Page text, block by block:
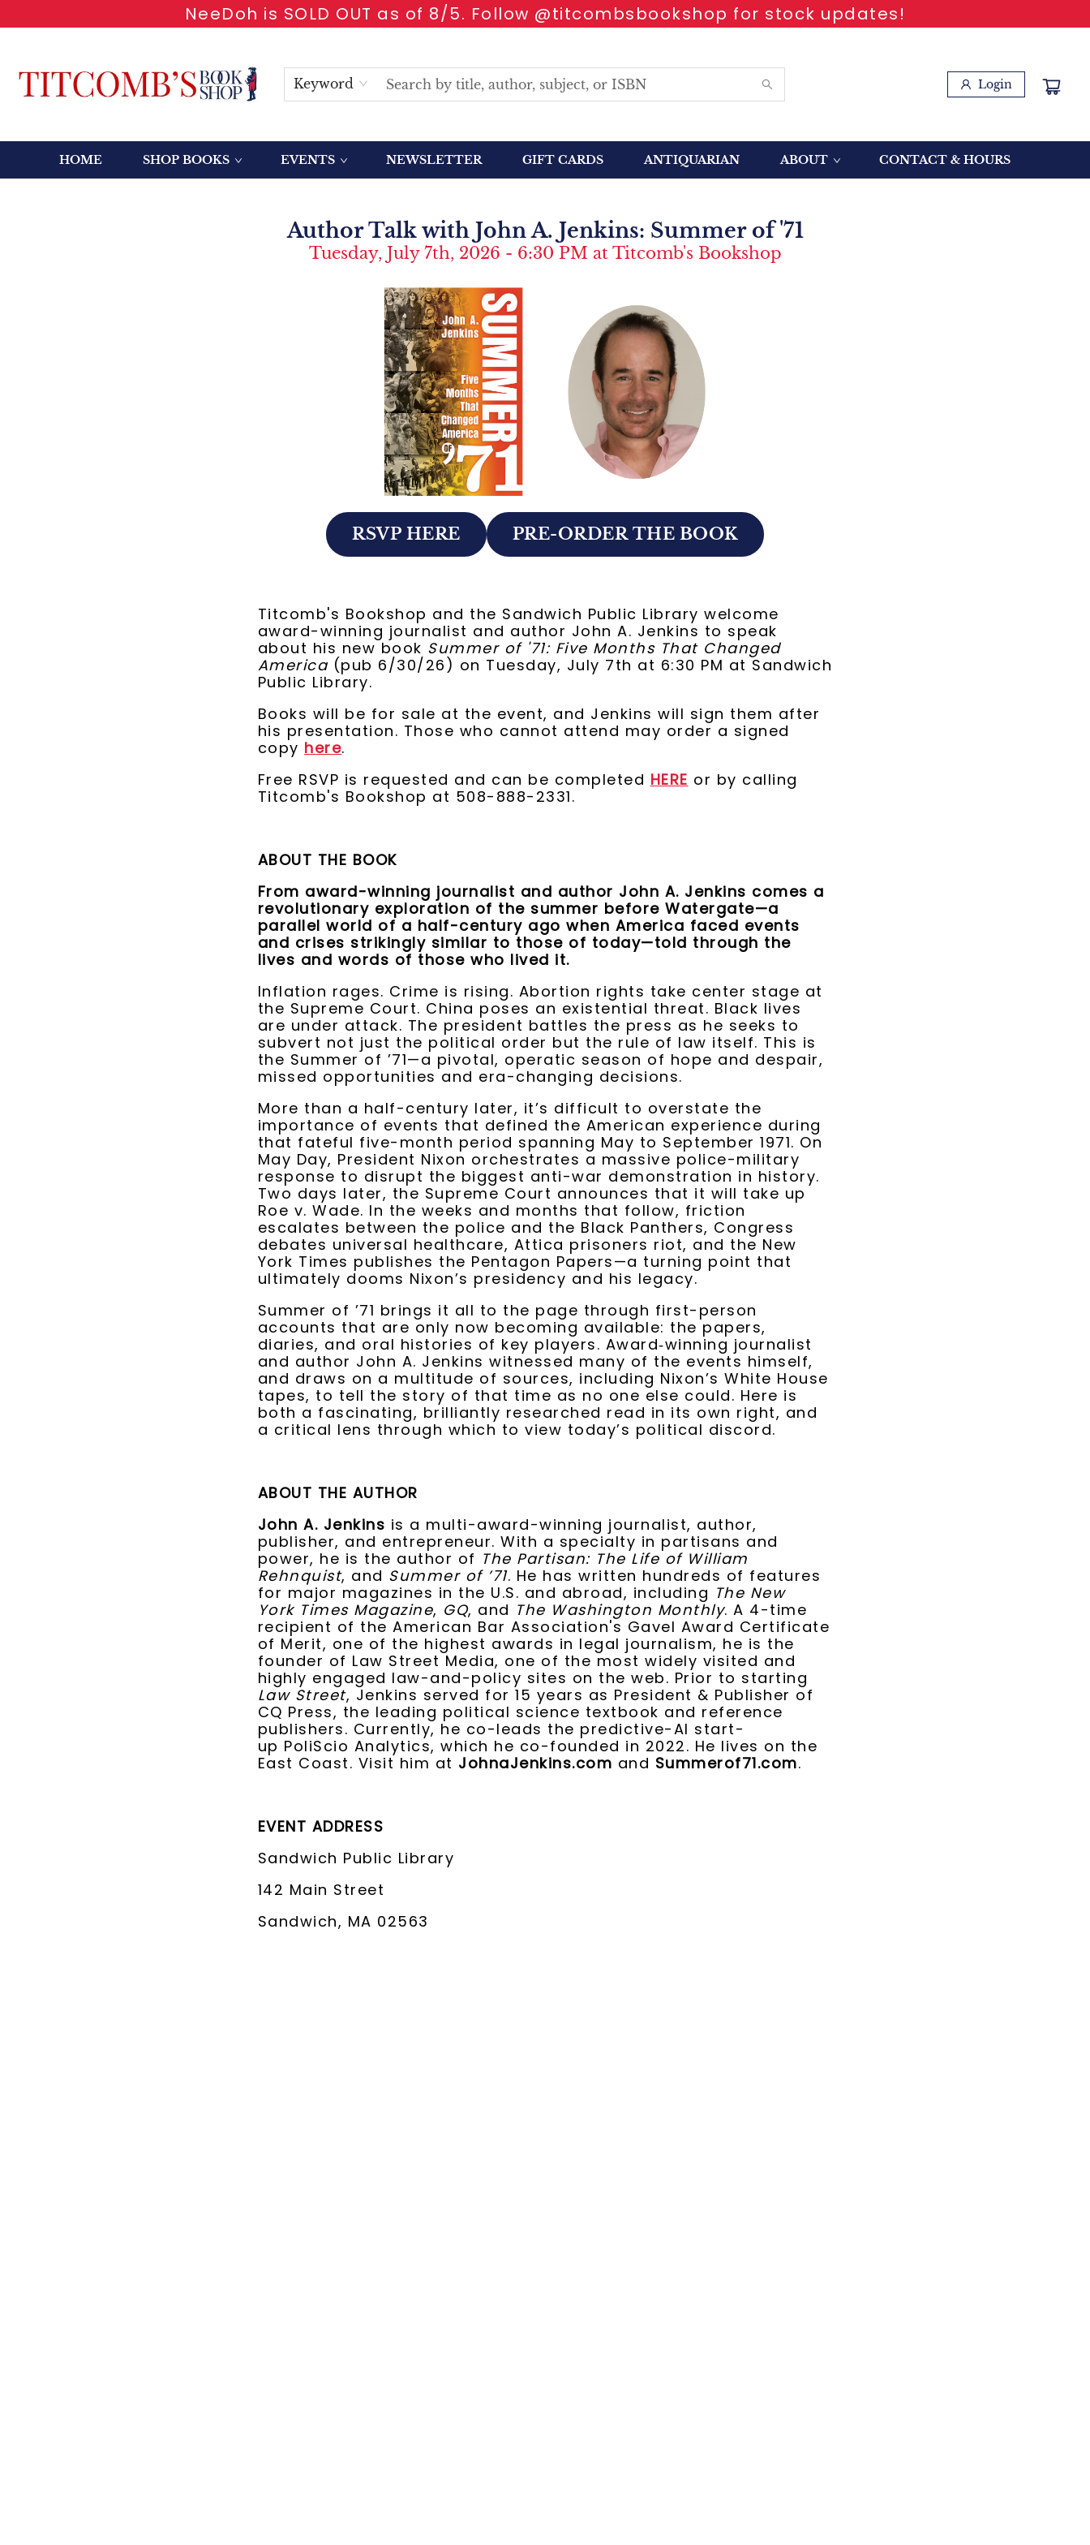
NeeDoh is SOLD OUT as of 8/5. Follow @titcombsbookshop for stock updates!
Keyword Login
HOME SHOP BOOKS EVENTS NEWSLETTER GIFT CARDS ANTIQUARIAN ABOUT CONTACT & HOURS
Author Talk with John A. Jenkins: Summer of '71
Tuesday, July 7th, 2026 - 6:30 PM at Titcomb's Bookshop
RSVP HERE PRE-ORDER THE BOOK
Titcomb's Bookshop and the Sandwich Public Library welcome
award-winning journalist and author John A. Jenkins to speak
about his new book Summer of '71: Five Months That Changed
America(pub 6/30/26) on Tuesday, July 7th at 6:30 PM at Sandwich
Public Library.
Books will be for sale at the event, and Jenkins will sign them after
his presentation. Those who cannot attend may order a signed
copy here.
Free RSVP is requested and can be completed HERE or by calling
Titcomb's Bookshop at 508-888-2331.
ABOUT THE BOOK
From award-winning journalist and author John A. Jenkins comes a
revolutionary exploration of the summer before Watergate—a
parallel world of a half-century ago when America faced events
and crises strikingly similar to those of today—told through the
lives and words of those who lived it.
Inflation rages. Crime is rising. Abortion rights take center stage at
the Supreme Court. China poses an existential threat. Black lives
are under attack. The president battles the press as he seeks to
subvert not just the political order but the rule of law itself. This is
the Summer of ’71—a pivotal, operatic season of hope and despair,
missed opportunities and era-changing decisions.
More than a half-century later, it’s difficult to overstate the
importance of events that defined the American experience during
that fateful five-month period spanning May to September 1971. On
May Day, President Nixon orchestrates a massive police-military
response to disrupt the biggest anti-war demonstration in history.
Two days later, the Supreme Court announces that it will take up
Roe v. Wade. In the weeks and months that follow, friction
escalates between the police and the Black Panthers, Congress
debates universal healthcare, Attica prisoners riot, and the New
York Times publishes the Pentagon Papers—a turning point that
ultimately dooms Nixon’s presidency and his legacy.
Summer of ’71 brings it all to the page through first-person
accounts that are only now becoming available: the papers,
diaries, and oral histories of key players. Award‑winning journalist
and author John A. Jenkins witnessed many of the events himself,
and draws on a multitude of sources, including Nixon’s White House
tapes, to tell the story of that time as no one else could. Here is
both a fascinating, brilliantly researched read in its own right, and
a critical lens through which to view today’s political discord.
ABOUT THE AUTHOR
John A. Jenkins is a multi-award-winning journalist, author,
publisher, and entrepreneur. With a specialty in partisans and
power, he is the author of The Partisan: The Life of William
Rehnquist, and Summer of ’71. He has written hundreds of features
for major magazines in the U.S. and abroad, including The New
York Times Magazine, GQ, and The Washington Monthly. A 4-time
recipient of the American Bar Association's Gavel Award Certificate
of Merit, one of the highest awards in legal journalism, he is the
founder of Law Street Media, one of the most widely visited and
highly engaged law-and-policy sites on the web. Prior to starting
Law Street, Jenkins served for 15 years as President & Publisher of
CQ Press, the leading political science textbook and reference
publishers. Currently, he co-leads the predictive-AI start-
up PoliScio Analytics, which he co-founded in 2022. He lives on the
East Coast. Visit him at JohnaJenkins.com and Summerof71.com.
EVENT ADDRESS
Sandwich Public Library
142 Main Street
Sandwich, MA 02563